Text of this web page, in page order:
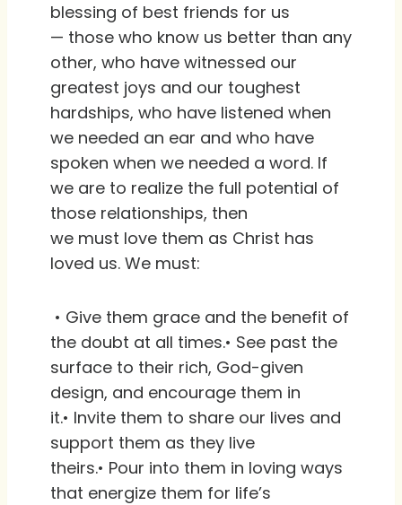
blessing of best friends for us
— those who know us better than any
other, who have witnessed our
greatest joys and our toughest
hardships, who have listened when
we needed an ear and who have
spoken when we needed a word. If
we are to realize the full potential of
those relationships, then
we must love them as Christ has
loved us. We must:
• Give them grace and the benefit of
the doubt at all times.• See past the
surface to their rich, God-given
design, and encourage them in
it.• Invite them to share our lives and
support them as they live
theirs.• Pour into them in loving ways
that energize them for life’s